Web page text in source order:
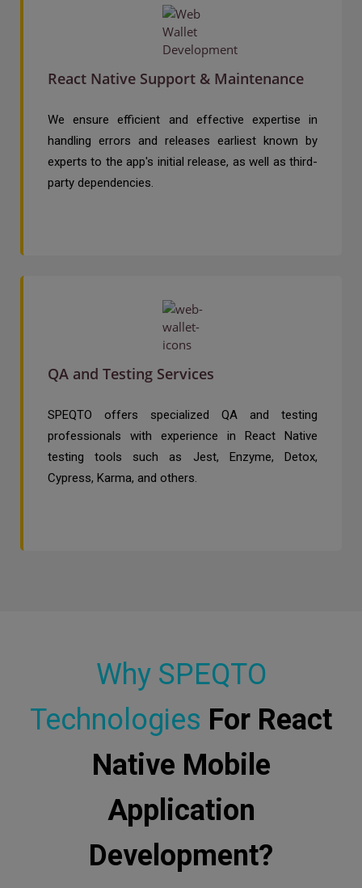
React Native Support & Maintenance
We ensure efficient and effective expertise in
handling errors and releases earliest known by
experts to the app's initial release, as well as third-
party dependencies.
QA and Testing Services
SPEQTO offers specialized QA and testing
professionals with experience in React Native
testing tools such as Jest, Enzyme, Detox,
Cypress, Karma, and others.
Why SPEQTO
Technologies For React
Native Mobile
Application
Development?